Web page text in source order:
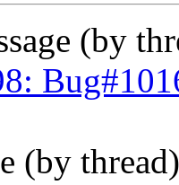
(by
(by